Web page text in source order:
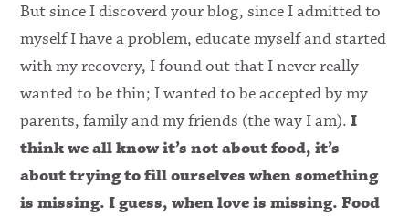
But since I discoverd your blog, since I admitted to
myself I have a problem, educate myself and started
with my recovery, I found out that I never really
wanted to be thin; I wanted to be accepted by my
parents, family and my friends (the way I am).I
think we all know it’s not about food, it’s
about trying to fill ourselves when something
is missing. I guess, when love is missing. Food